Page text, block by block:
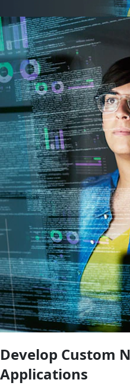
Develop Custom
Applications